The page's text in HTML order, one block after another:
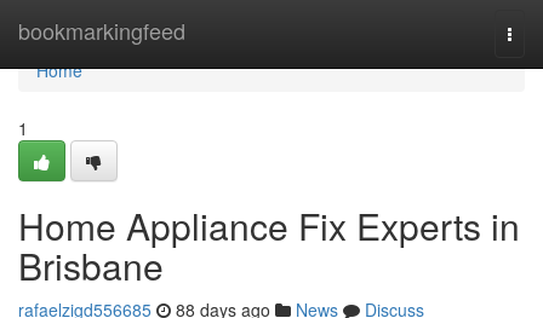
bookmarkingfeed
Home
Home
1
Home Appliance Fix Experts in
Brisbane
rafaelzigd556685 88 days ago News
Discuss